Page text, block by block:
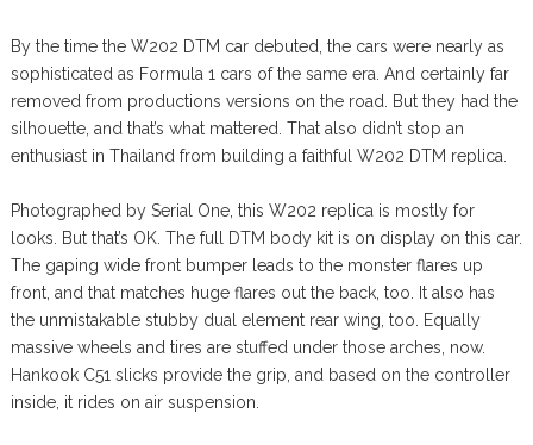
By the time the W202 DTM car debuted, the cars were nearly as
sophisticated as Formula 1 cars of the same era. And certainly far
removed from productions versions on the road. But they had the
silhouette, and that’s what mattered. That also didn’t stop an
enthusiast in Thailand from building a faithful W202 DTM replica.
Photographed by Serial One, this W202 replica is mostly for
looks. But that’s OK. The full DTM body kit is on display on this car.
The gaping wide front bumper leads to the monster flares up
front, and that matches huge flares out the back, too. It also has
the unmistakable stubby dual element rear wing, too. Equally
massive wheels and tires are stuffed under those arches, now.
Hankook C51 slicks provide the grip, and based on the controller
inside, it rides on air suspension.